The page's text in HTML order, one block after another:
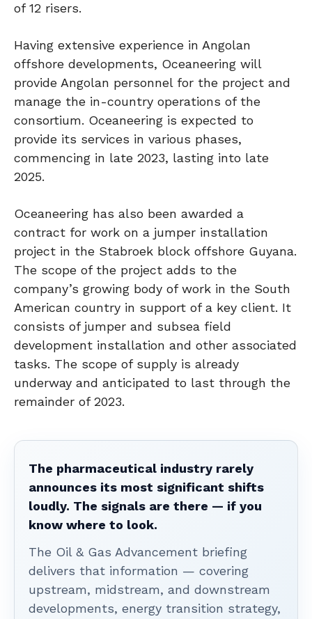
of 12 risers.
Having extensive experience in Angolan
offshore developments, Oceaneering will
provide Angolan personnel for the project and
manage the in-country operations of the
consortium. Oceaneering is expected to
provide its services in various phases,
commencing in late 2023, lasting into late
2025.
Oceaneering has also been awarded a
contract for work on a jumper installation
project in the Stabroek block offshore Guyana.
The scope of the project adds to the
company’s growing body of work in the South
American country in support of a key client. It
consists of jumper and subsea field
development installation and other associated
tasks. The scope of supply is already
underway and anticipated to last through the
remainder of 2023.
The pharmaceutical industry rarely
announces its most significant shifts
loudly. The signals are there — if you
know where to look.
The Oil & Gas Advancement briefing
delivers that information — covering
upstream, midstream, and downstream
developments, energy transition strategy,